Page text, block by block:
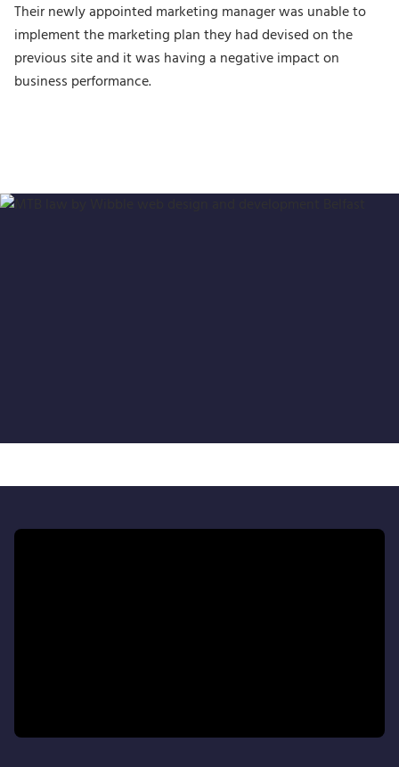
Their newly appointed marketing manager was unable to
implement the marketing plan they had devised on the
previous site and it was having a negative impact on
business performance.